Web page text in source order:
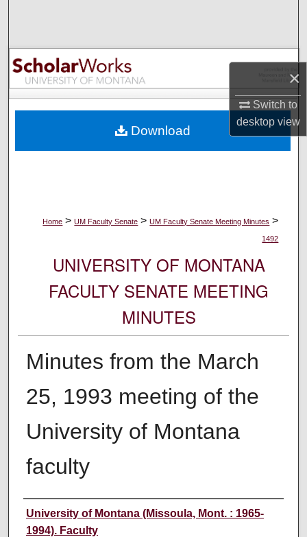
×
Switch to
desktopview
Browse Collections
My Account
Digital Commons Network™
Home > UM Faculty Senate > UM Faculty Senate Meeting Minutes >
1492
UNIVERSITY OF MONTANA
FACULTY SENATE MEETING
MINUTES
Minutes from the March
25, 1993 meeting of the
University of Montana
faculty
Authors
University of Montana (Missoula, Mont. : 1965-
1994). Faculty
Download